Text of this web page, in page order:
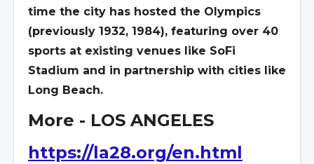
time the city has hosted the Olympics
(previously 1932, 1984), featuring over 40
sports at existing venues like SoFi
Stadium and in partnership with cities like
Long Beach.
More - LOS ANGELES
https://la28.org/en.html